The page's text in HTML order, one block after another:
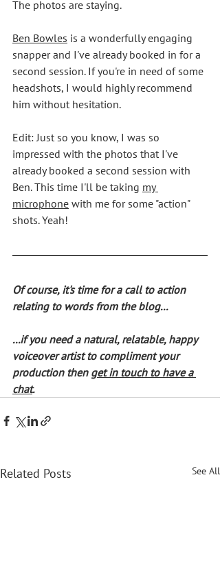
The photos are staying.
Ben Bowles is a wonderfully engaging
snapper and I've already booked in for a
second session. If you're in need of some
headshots, I would highly recommend
him without hesitation.
Edit: Just so you know, I was so
impressed with the photos that I've
already booked a second session with
Ben. This time I'll be taking my
microphone with me for some "action"
shots. Yeah!
Of course, it's time for a call to action
relating to words from the blog...
...if you need a natural, relatable, happy
voiceover artist to compliment your
production then get in touch to have a
chat.
Related Posts See All